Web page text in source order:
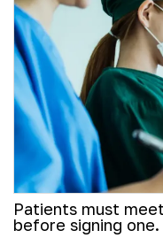
Patients must
before signing one.